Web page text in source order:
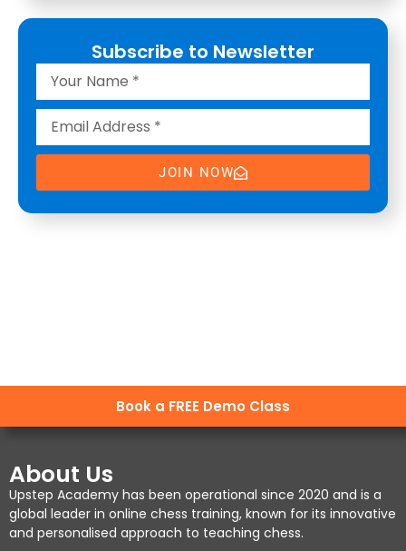
Subscribe to Newsletter
JOIN NOW
Book a FREE Demo Class
About Us
Upstep Academy has been operational since 2020 and is a
global leader in online chess training, known for its innovative
and personalised approach to teaching chess.